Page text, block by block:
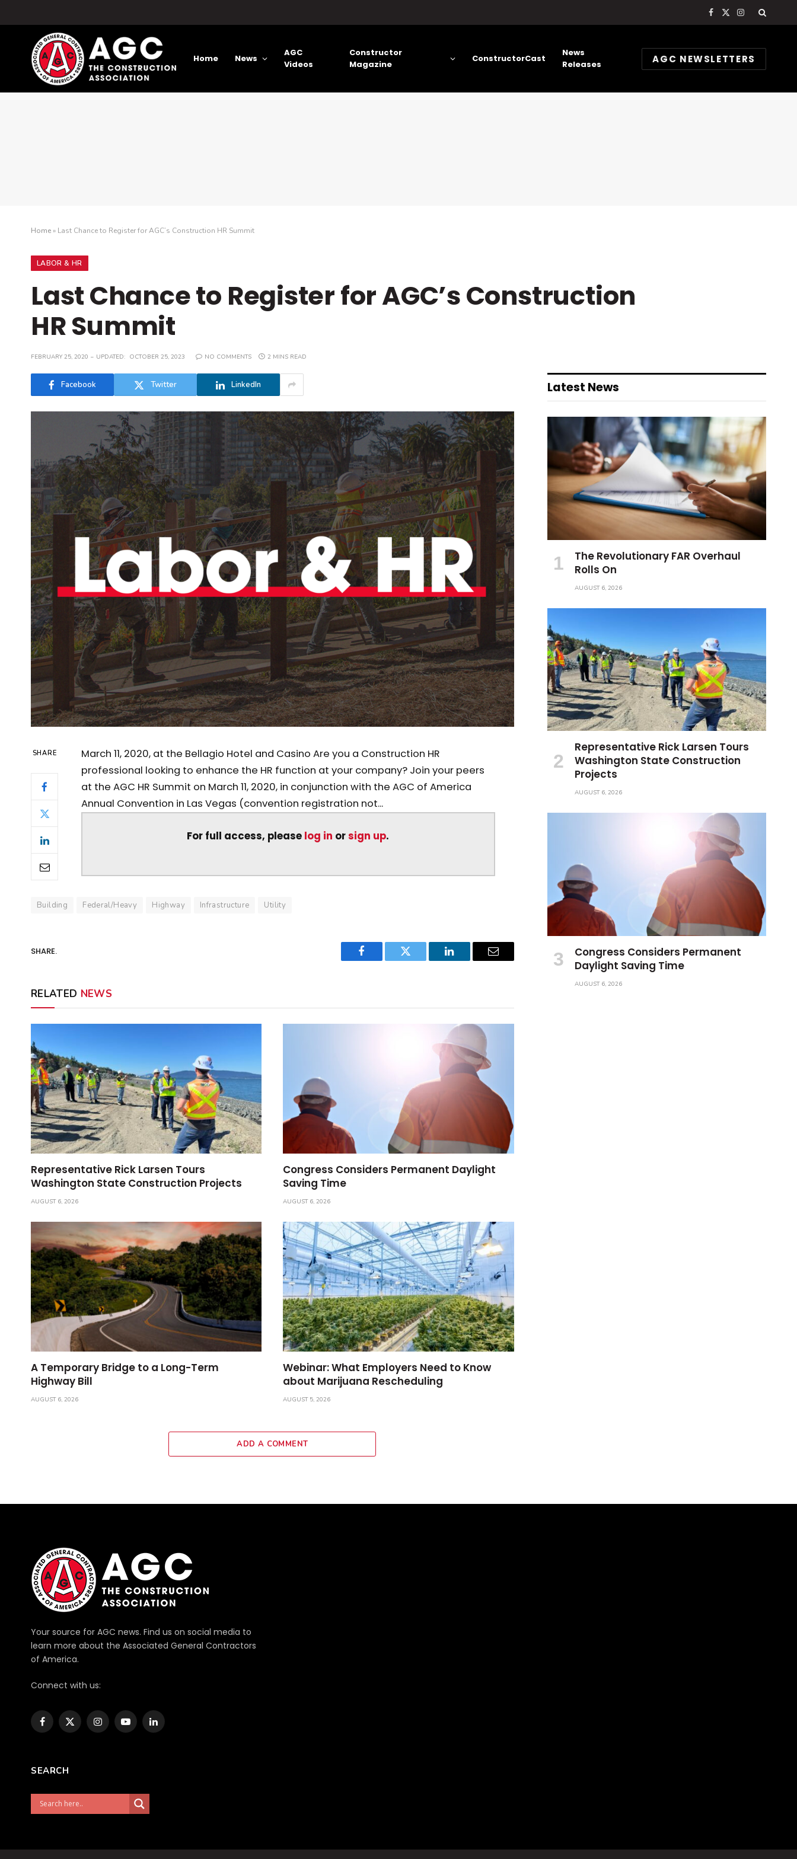
Facebook
X
Instagram
Home News
AGC
Videos
Constructor
Magazine
ConstructorCast
News
Releases
AGC NEWSLETTERS
Home» Last Chance to Register for AGC’s Construction HR Summit
LABOR & HR
Last Chance to Register for AGC’s Construction
HR Summit
FEBRUARY 25, 2020 UPDATED: OCTOBER 25, 2023 NO COMMENTS 2 MINS READ
Facebook Twitter LinkedIn
SHARE
March 11, 2020, at the Bellagio Hotel and Casino Are you a Construction HR
professional looking to enhance the HR function at your company? Join your peers
at the AGC HR Summit on March 11, 2020, in conjunction with the AGC of America
Annual Convention in Las Vegas (convention registration not...
For full access, please log in orsign up.
Building Federal/Heavy Highway Infrastructure Utility
SHARE.
Facebook Twitter LinkedIn Email
RELATED NEWS
Representative Rick Larsen Tours
Washington State Construction Projects
AUGUST 6, 2026
Congress Considers Permanent Daylight
Saving Time
AUGUST 6, 2026
A Temporary Bridge to a Long-Term
Highway Bill
AUGUST 6, 2026
Webinar: What Employers Need to Know
about Marijuana Rescheduling
AUGUST 5, 2026
ADD A COMMENT
Latest News
The Revolutionary FAR Overhaul
Rolls On
AUGUST 6, 2026
Representative Rick Larsen Tours
Washington State Construction
Projects
AUGUST 6, 2026
Congress Considers Permanent
Daylight Saving Time
AUGUST 6, 2026
Your source for AGC news. Find us on social media to
learn more about the Associated General Contractors
of America.
Connect with us:
Facebook
X
InstagramYouTubeLinkedIn
SEARCH